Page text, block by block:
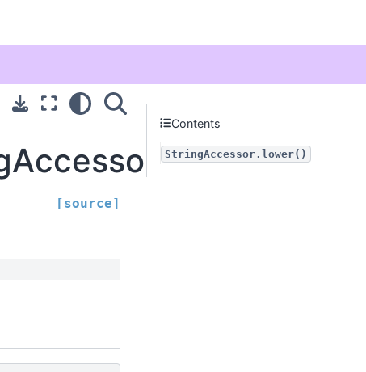
[source]
Contents
StringAccessor.lower()